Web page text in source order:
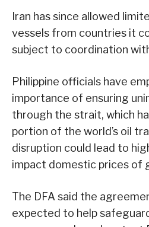
Iran has since allowed
vessels from countries it
subject to coordination
Philippine officials have
importance of ensuring
through the strait, which
portion of the world’s oil
disruption could lead to
impact domestic prices of
The DFA said the
expected to help